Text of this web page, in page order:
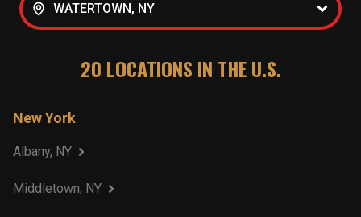
WATERTOWN, NY
20 LOCATIONS IN THE U.S.
New York
Albany, NY
Middletown, NY